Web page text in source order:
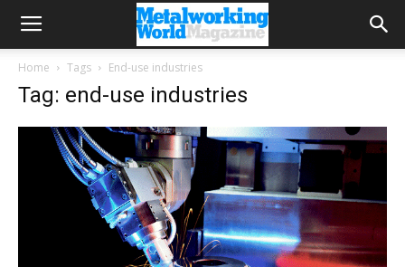
Home Tags End-use industries
Tag: end-use industries